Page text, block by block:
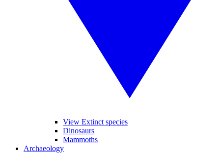
View Extinct species
Dinosaurs
Mammoths
Archaeology